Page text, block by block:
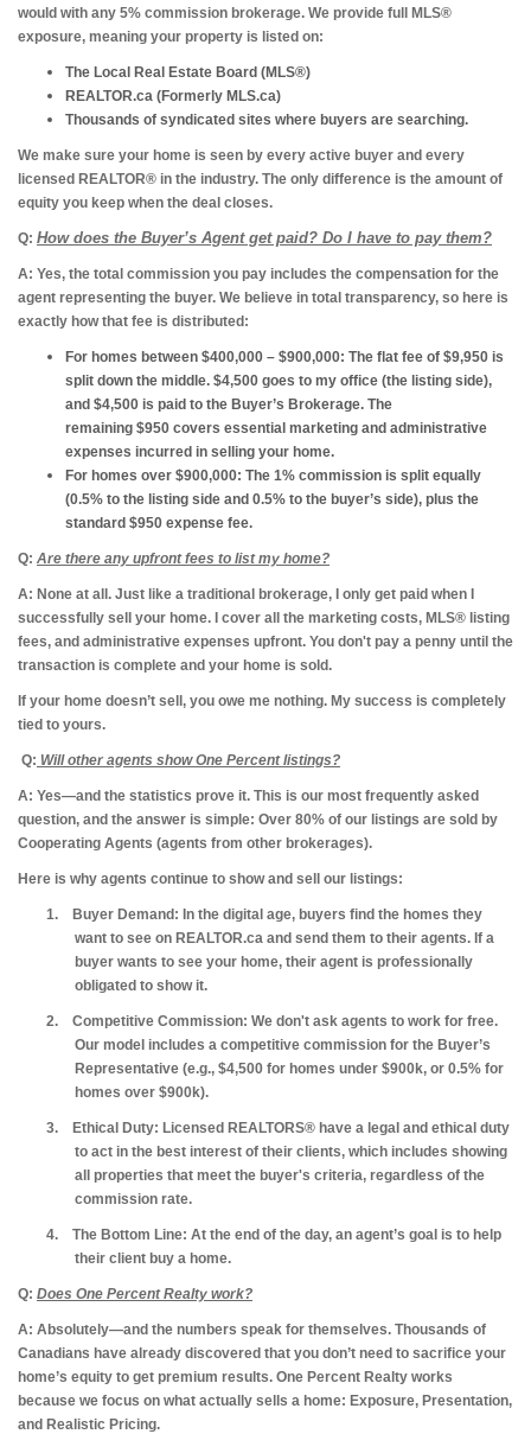
would with any 5% commission brokerage. We provide full MLS®
exposure, meaning your property is listed on:
The Local Real Estate Board (MLS®)
REALTOR.ca (Formerly MLS.ca)
Thousands of syndicated sites where buyers are searching.
We make sure your home is seen by every active buyer and every
licensed REALTOR® in the industry. The only difference is the amount of
equity you keep when the deal closes.
Q: How does the Buyer’s Agent get paid? Do I have to pay them?
A: Yes, the total commission you pay includes the compensation for the
agent representing the buyer. We believe in total transparency, so here is
exactly how that fee is distributed:
For homes between $400,000 – $900,000: The flat fee of $9,950 is
split down the middle. $4,500 goes to my office (the listing side),
and $4,500 is paid to the Buyer’s Brokerage. The
remaining $950 covers essential marketing and administrative
expenses incurred in selling your home.
For homes over $900,000: The 1% commission is split equally
(0.5% to the listing side and 0.5% to the buyer’s side), plus the
standard $950 expense fee.
Q: Are there any upfront fees to list my home?
A: None at all. Just like a traditional brokerage, I only get paid when I
successfully sell your home. I cover all the marketing costs, MLS® listing
fees, and administrative expenses upfront. You don't pay a penny until the
transaction is complete and your home is sold.
If your home doesn’t sell, you owe me nothing. My success is completely
tied to yours.
Q: Will other agents show One Percent listings?
A: Yes—and the statistics prove it. This is our most frequently asked
question, and the answer is simple: Over 80% of our listings are sold by
Cooperating Agents (agents from other brokerages).
Here is why agents continue to show and sell our listings:
1. Buyer Demand: In the digital age, buyers find the homes they
want to see on REALTOR.ca and send them to their agents. If a
buyer wants to see your home, their agent is professionally
obligated to show it.
2. Competitive Commission: We don't ask agents to work for free.
Our model includes a competitive commission for the Buyer’s
Representative (e.g., $4,500 for homes under $900k, or 0.5% for
homes over $900k).
3. Ethical Duty: Licensed REALTORS® have a legal and ethical duty
to act in the best interest of their clients, which includes showing
all properties that meet the buyer's criteria, regardless of the
commission rate.
4. The Bottom Line: At the end of the day, an agent’s goal is to help
their client buy a home.
Q: Does One Percent Realty work?
A: Absolutely—and the numbers speak for themselves. Thousands of
Canadians have already discovered that you don’t need to sacrifice your
home’s equity to get premium results. One Percent Realty works
because we focus on what actually sells a home: Exposure, Presentation,
and Realistic Pricing.